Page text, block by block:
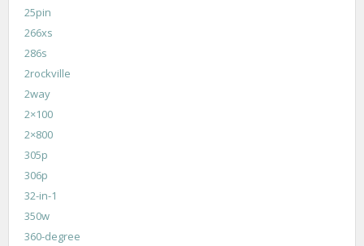
25pin
266xs
286s
2rockville
2way
2×100
2×800
305p
306p
32-in-1
350w
360-degree